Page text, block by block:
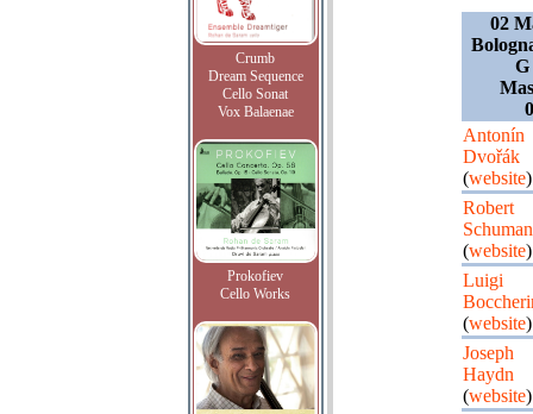
Crumb
Dream Sequence
Cello Sonat
Vox Balaenae
Prokofiev
Cello Works
02
Antonín
Dvořák
(website)
Robert
(website)
Luigi
(website)
Joseph
Haydn
(website)